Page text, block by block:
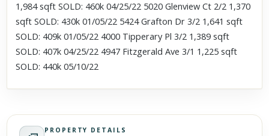
1,984 sqft SOLD: 460k 04/25/22 5020 Glenview Ct 2/2 1,370
sqft SOLD: 430k 01/05/22 5424 Grafton Dr 3/2 1,641 sqft
SOLD: 409k 01/05/22 4000 Tipperary Pl 3/2 1,389 sqft
SOLD: 407k 04/25/22 4947 Fitzgerald Ave 3/1 1,225 sqft
SOLD: 440k 05/10/22
PROPERTY DETAILS